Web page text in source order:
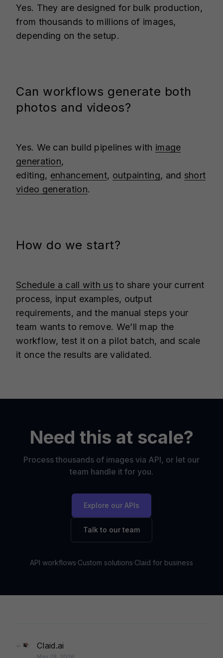
Yes. They are designed for bulk production,
from thousands to millions of images,
depending on the setup.
Can workflows generate both
photos and videos?
Yes. We can build pipelines with image
generation,
editing, enhancement, outpainting, and short
video generation.
How do we start?
Schedule a call with usto share your current
process, input examples, output
requirements, and the manual steps your
team wants to remove. We’ll map the
workflow, test it on a pilot batch, and scale
it once the results are validated.
Need this at scale?
Process thousands of images via API, or let our
team handle it for you.
Explore our APIs
Talk to our team
API workflows·Custom solutions·Claid for business
Claid.ai
May 28, 2026